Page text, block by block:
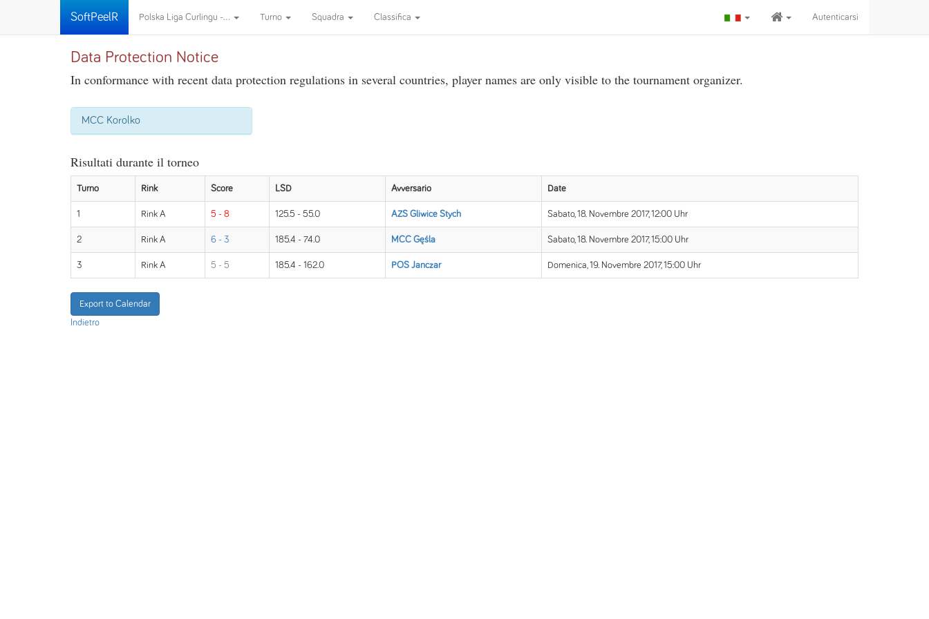
SoftPeelR Polska Liga Curlingu -... Turno Squadra Classifica Autenticarsi
Data Protection Notice
In conformance with recent data protection regulations in several countries, player names are only visible to the tournament organizer.
MCC Korolko
Risultati durante il torneo
Turno Rink Score LSD Avversario Date
1 Rink A 5 - 8 125.5 - 55.0 AZS Gliwice Stych Sabato, 18. Novembre 2017, 12:00 Uhr
2 Rink A 6 - 3 185.4 - 74.0 MCC Gęśla Sabato, 18. Novembre 2017, 15:00 Uhr
3 Rink A 5 - 5 185.4 - 162.0 POS Janczar Domenica, 19. Novembre 2017, 15:00 Uhr
Export to Calendar
Indietro